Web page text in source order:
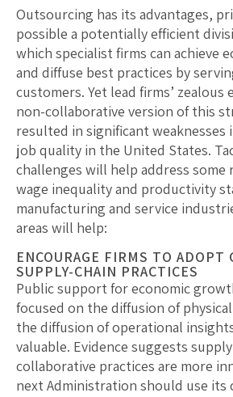
Outsourcing has its advantages,
possible a potentially efficient
which specialist firms can achieve
and diffuse best practices by
customers. Yet lead firms’ zealous
non-collaborative version of this
resulted in significant weaknesses
job quality in the United States.
challenges will help address some
wage inequality and productivity
manufacturing and service
areas will help:
ENCOURAGE FIRMS TO ADOPT
SUPPLY-CHAIN PRACTICES
Public support for economic
focused on the diffusion of
the diffusion of operational
valuable. Evidence suggests
collaborative practices are more
next Administration should use its